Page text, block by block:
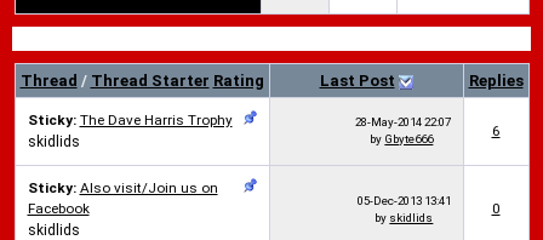
Rating
Thread / Thread Starter Last Post Replies
Sticky: The Dave Harris Trophy
skidlids
28-May-201422:07
by Gbyte666 6
Sticky: Also visit/Join us on
Facebook
skidlids
05-Dec-2013 13:41
by skidlids
0